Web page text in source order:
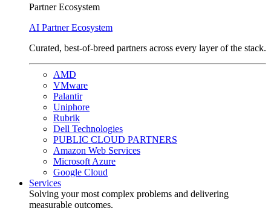
Partner Ecosystem
AI Partner Ecosystem
Curated, best-of-breed partners across every layer of the stack.
AMD
VMware
Palantir
Uniphore
Rubrik
Dell Technologies
PUBLIC CLOUD PARTNERS
Amazon Web Services
Microsoft Azure
Google Cloud
Services
Solving your most complex problems and delivering
measurable outcomes.